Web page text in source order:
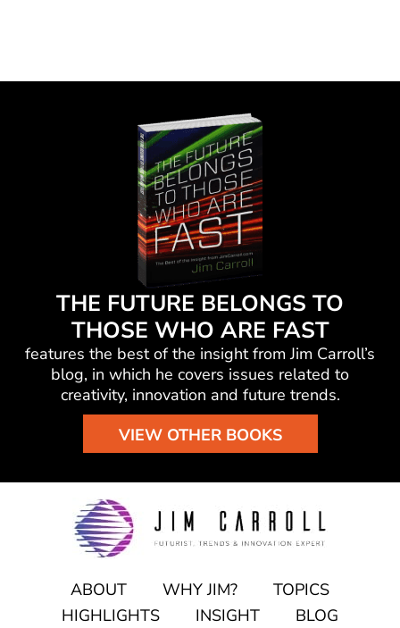
THE FUTURE BELONGS TO
THOSE WHO ARE FAST
features the best of the insight from Jim Carroll’s
blog, in which he covers issues related to
creativity, innovation and future trends.
VIEW OTHER BOOKS
ABOUT WHY JIM?
TOPICS
HIGHLIGHTS
INSIGHT BLOG